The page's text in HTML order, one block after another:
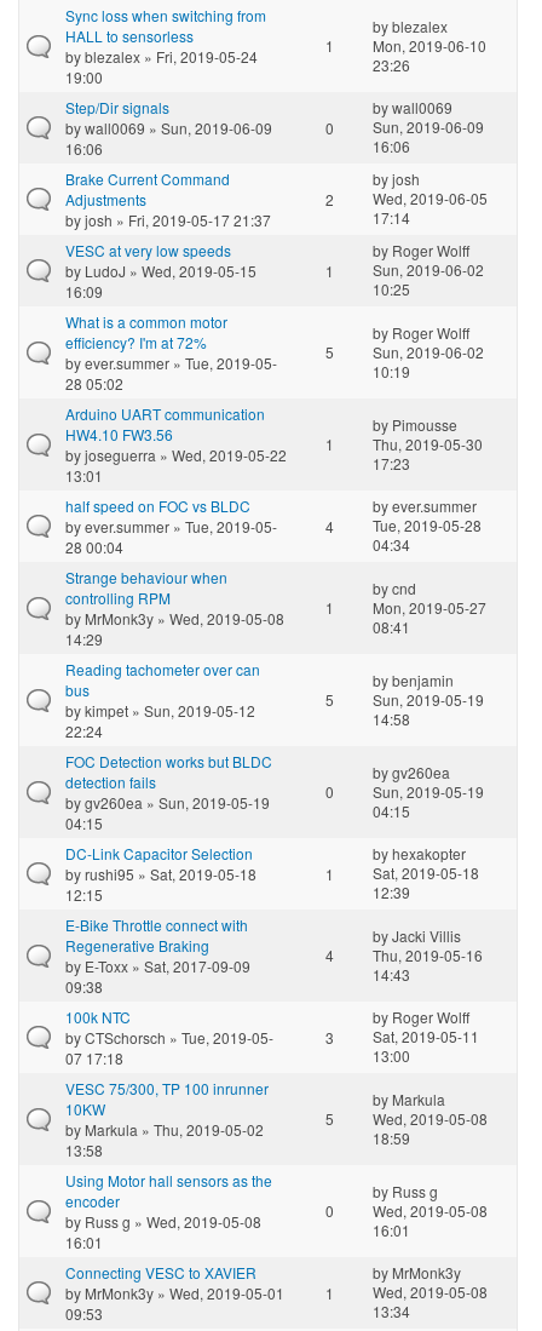
Sync loss when switching from
HALL to sensorless
byblezalex » Fri, 2019-05-24
19:00
1
byblezalex
Mon, 2019-06-10
23:26
Step/Dir signals
bywall0069 » Sun, 2019-06-09
16:06
0
bywall0069
Sun, 2019-06-09
16:06
Brake Current Command
Adjustments
byjosh » Fri, 2019-05-17 21:37
2
byjosh
Wed, 2019-06-05
17:14
VESC at very low speeds
by LudoJ » Wed, 2019-05-15
16:09
1
by Roger Wolff
Sun, 2019-06-02
10:25
What is a common motor
efficiency? I'm at 72%
byever.summer » Tue, 2019-05-
28 05:02
5
by Roger Wolff
Sun, 2019-06-02
10:19
Arduino UART communication
HW4.10 FW3.56
byjoseguerra » Wed, 2019-05-22
13:01
1
by Pimousse
Thu, 2019-05-30
17:23
half speed on FOC vs BLDC
byever.summer » Tue, 2019-05-
28 00:04
4
byever.summer
Tue, 2019-05-28
04:34
Strange behaviour when
controlling RPM
by MrMonk3y » Wed, 2019-05-08
14:29
1
bycnd
Mon, 2019-05-27
08:41
Reading tachometer over can
bus
bykimpet » Sun, 2019-05-12
22:24
5
bybenjamin
Sun, 2019-05-19
14:58
FOC Detection works but BLDC
detection fails
bygv260ea » Sun, 2019-05-19
04:15
0
bygv260ea
Sun, 2019-05-19
04:15
DC-Link Capacitor Selection
byrushi95 » Sat, 2019-05-18
12:15
1
byhexakopter
Sat, 2019-05-18
12:39
E-Bike Throttle connect with
Regenerative Braking
by E-Toxx » Sat, 2017-09-09
09:38
4
byJacki Villis
Thu, 2019-05-16
14:43
100k NTC
byCTSchorsch » Tue, 2019-05-
07 17:18
3
by Roger Wolff
Sat, 2019-05-11
13:00
VESC 75/300, TP 100 inrunner
10KW
by Markula » Thu, 2019-05-02
13:58
5
by Markula
Wed, 2019-05-08
18:59
Using Motor hall sensors as the
encoder
by Russ g » Wed, 2019-05-08
16:01
0
by Russ g
Wed, 2019-05-08
16:01
Connecting VESC to XAVIER
by MrMonk3y » Wed, 2019-05-01
09:53
1
by MrMonk3y
Wed, 2019-05-08
13:34